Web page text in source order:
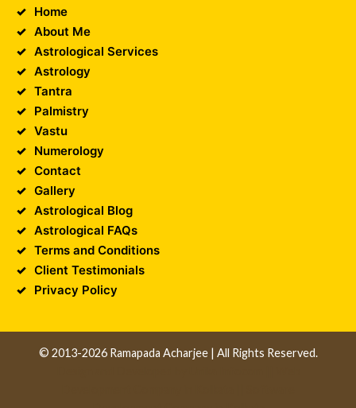
Home
About Me
Astrological Services
Astrology
Tantra
Palmistry
Vastu
Numerology
Contact
Gallery
Astrological Blog
Astrological FAQs
Terms and Conditions
Client Testimonials
Privacy Policy
© 2013-2026 Ramapada Acharjee | All Rights Reserved.